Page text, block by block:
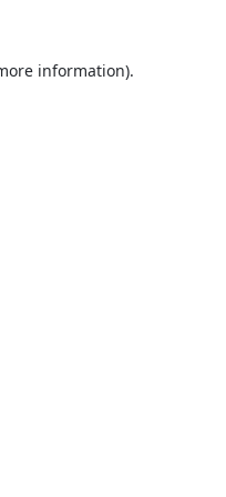
information).